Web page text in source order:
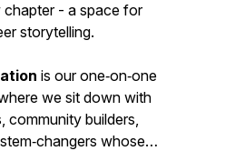
- a space for
storytelling.
is our one‑on‑one
we sit down with
community builders,
whose